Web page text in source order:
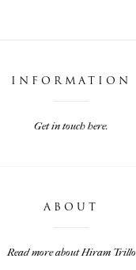
INFORMATION
Get in touch here.
ABOUT
Read more about Hiram Trillo